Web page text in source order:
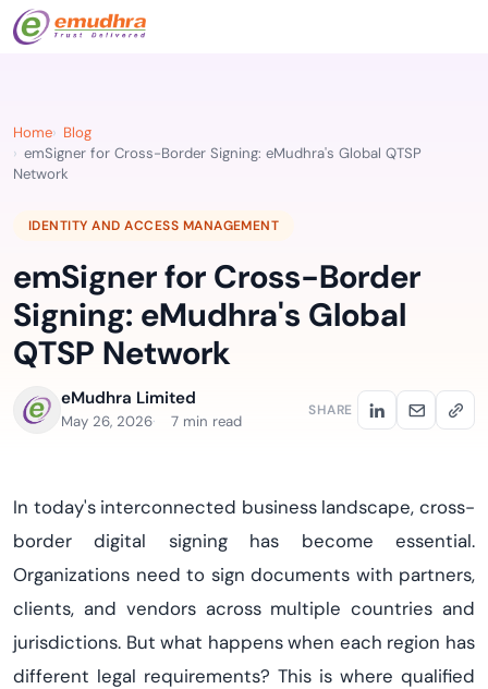
Home
Blog
emSigner for Cross-Border Signing: eMudhra's Global QTSP
Network
IDENTITY AND ACCESS MANAGEMENT
emSigner for Cross-Border
Signing: eMudhra's Global
QTSP Network
eMudhra Limited
May 26, 2026 7 min read
SHARE
In today's interconnected business landscape, cross-
border digital signing has become essential.
Organizations need to sign documents with partners,
clients, and vendors across multiple countries and
jurisdictions. But what happens when each region has
different legal requirements? This is where qualified